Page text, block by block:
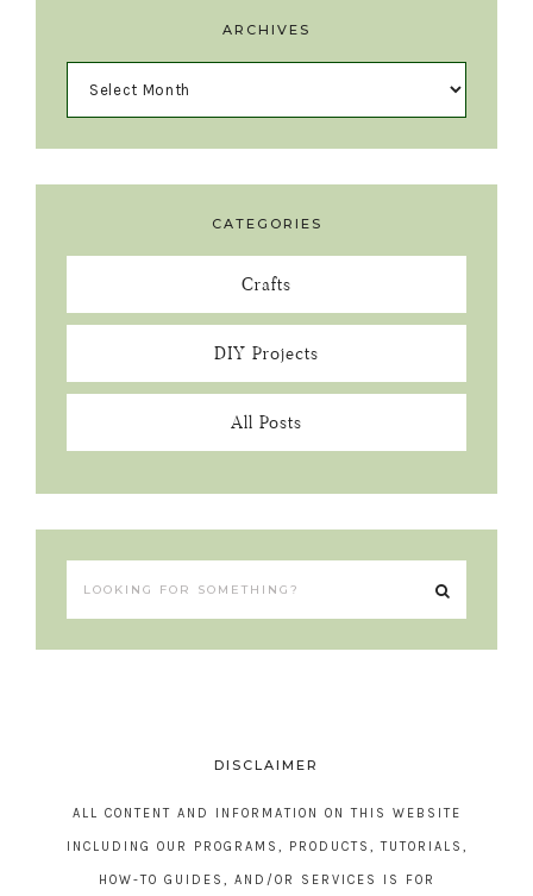
ARCHIVES
CATEGORIES
Crafts
DIY Projects
All Posts
DISCLAIMER
ALL CONTENT AND INFORMATION ON THIS WEBSITE
INCLUDING OUR PROGRAMS, PRODUCTS, TUTORIALS,
HOW-TO GUIDES, AND/OR SERVICES IS FOR